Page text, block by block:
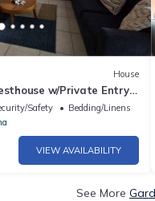
House
w/Private Entry +
DryerSafety
Bedding/Linens
VIEW AVAILABILITY
See More